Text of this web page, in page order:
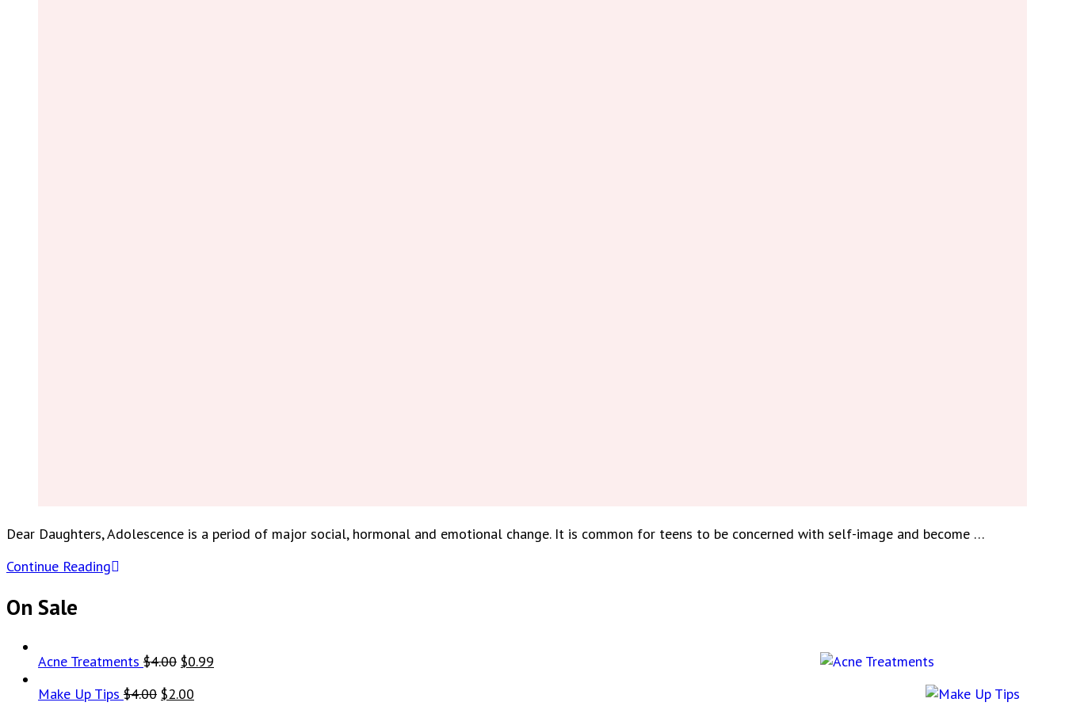
Dear Daughters, Adolescence is a period of major social, hormonal and emotional change. It is common for teens to be concerned with self-image and become …
Continue Reading
On Sale
Acne Treatments $4.00 Original
was:
$0.99
Make Up Tips $4.00 Original
$2.00